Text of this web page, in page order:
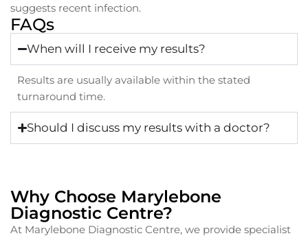
suggests recent infection.
FAQs
When will I receive my results?
Results are usually available within the stated
turnaround time.
Should I discuss my results with a doctor?
Why Choose Marylebone
Diagnostic Centre?
At Marylebone Diagnostic Centre, we provide specialist